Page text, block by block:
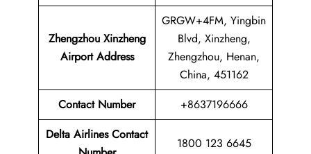
Zhengzhou Xinzheng
Airport Address
GRGW+4FM, Yingbin
Blvd, Xinzheng,
Zhengzhou, Henan,
China, 451162
Contact Number
+8637196666
Delta Airlines Contact
1800 123 6645